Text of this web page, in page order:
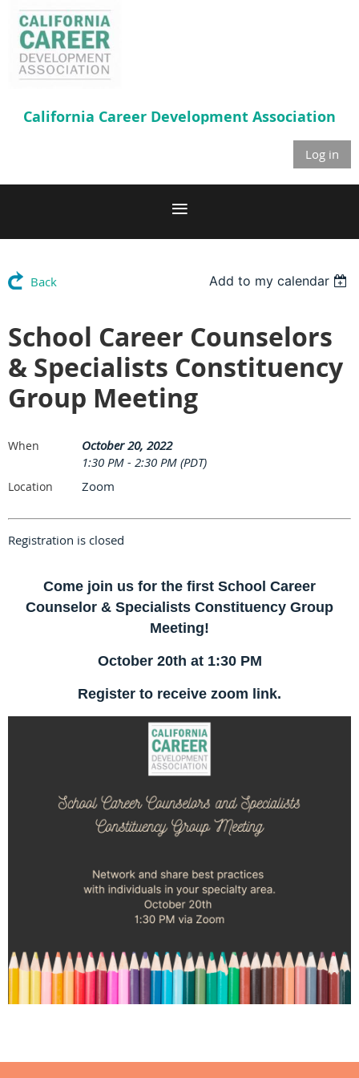
California Career Development Association
Log in
Back Add to my calendar
School Career Counselors
& Specialists Constituency
Group Meeting
When
October 20, 2022
1:30 PM - 2:30 PM (PDT)
Location Zoom
Registration is closed
Come join us for the first School Career
Counselor & Specialists Constituency Group
Meeting!
October 20th at 1:30 PM
Register to receive zoom link.